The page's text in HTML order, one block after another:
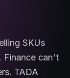
SKUs
Finance can't
TADA